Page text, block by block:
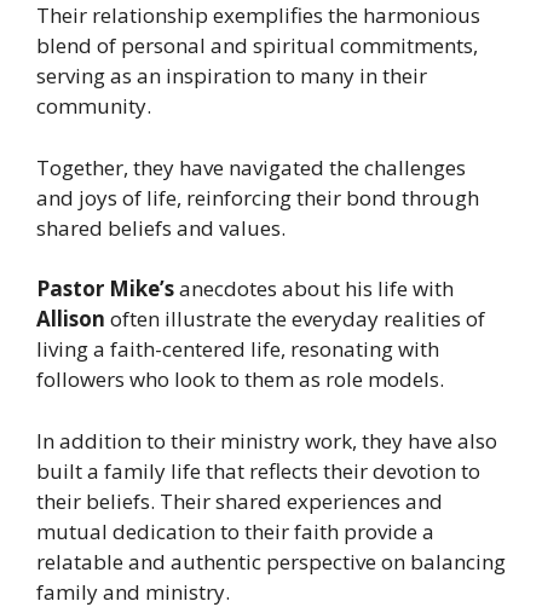
Their relationship exemplifies the harmonious
blend of personal and spiritual commitments,
serving as an inspiration to many in their
community.
Together, they have navigated the challenges
and joys of life, reinforcing their bond through
shared beliefs and values.
Pastor Mike’sanecdotes about his life with
Allison often illustrate the everyday realities of
living a faith-centered life, resonating with
followers who look to them as role models.
In addition to their ministry work, they have also
built a family life that reflects their devotion to
their beliefs. Their shared experiences and
mutual dedication to their faith provide a
relatable and authentic perspective on balancing
family and ministry.